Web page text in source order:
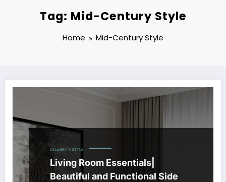
Tag: Mid-Century Style
Home Mid-Century Style
CELEBRITY STYLE
Living Room Essentials|
Beautiful and Functional Side